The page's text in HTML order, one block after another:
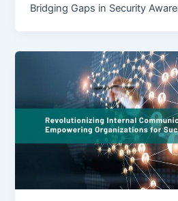
Bridging Gaps in Security